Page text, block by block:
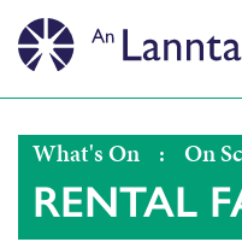
What's On : On
RENTAL